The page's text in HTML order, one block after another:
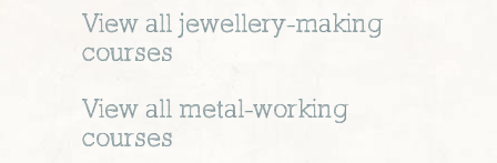
View all jewellery-making
courses
View all metal-working
courses